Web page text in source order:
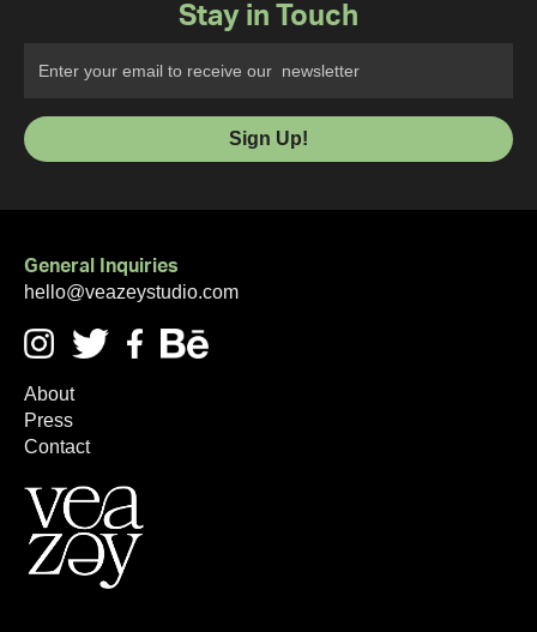
Stay in Touch
General Inquiries
hello@veazeystudio.com
About
Press
Contact